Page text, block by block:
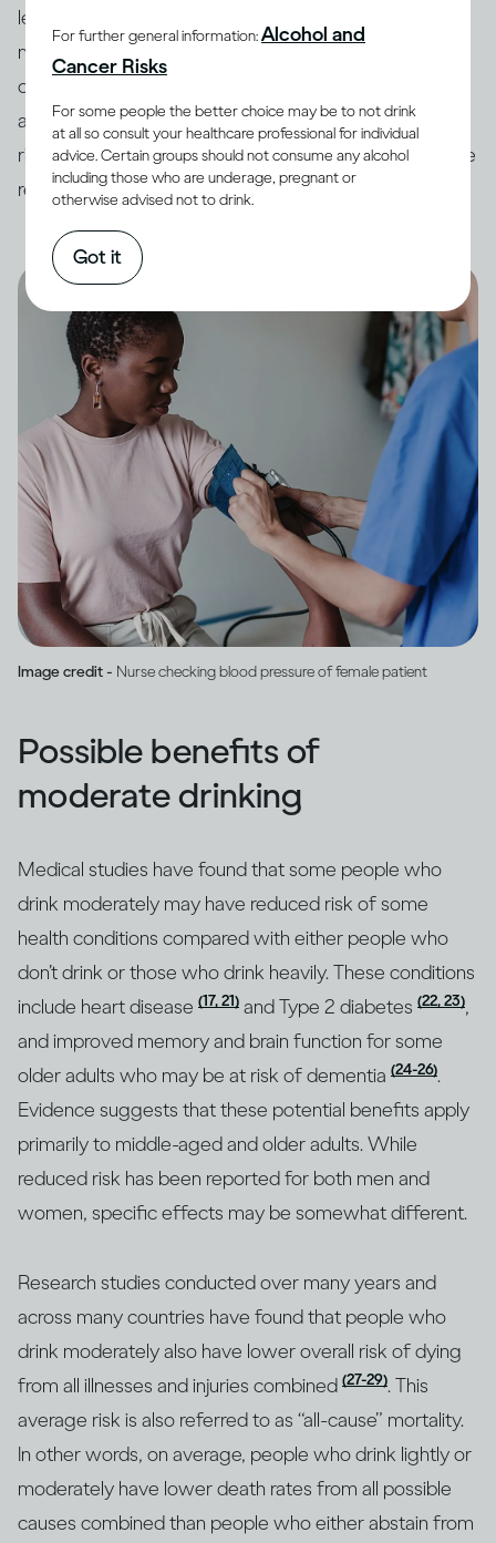
level and the best course of action. To help with
making informed decisions, health authorities in many
countries have developed
and its impact on health. In order to minimize potential
risk, it is always best to keep your drinking within these
recommended limits.
Image credit - Nurse checking blood pressure of female patient
Possible benefits of
moderate drinking
Medical studies have found that some people who
drink moderately may have reduced risk of some
health conditions compared with either people who
don’t drink or those who drink heavily. These conditions
include heart disease (17, 21) and Type 2 diabetes (22, 23),
and improved memory and brain function for some
older adults who may be at risk of dementia (24-26).
Evidence suggests that these potential benefits apply
primarily to middle-aged and older adults. While
reduced risk has been reported for both men and
women, specific effects may be somewhat different.
Research studies conducted over many years and
across many countries have found that people who
drink moderately also have lower overall risk of dying
from all illnesses and injuries combined (27-29). This
average risk is also referred to as “all-cause” mortality.
In other words, on average, people who drink lightly or
moderately have lower death rates from all possible
causes combined than people who either abstain from
For further general information:Alcohol and
Cancer Risks
For some people the better choice may be to not drink
at all so consult your healthcare professional for individual
advice. Certain groups should not consume any alcohol
including those who are underage, pregnant or
otherwise advised not to drink.
Got it